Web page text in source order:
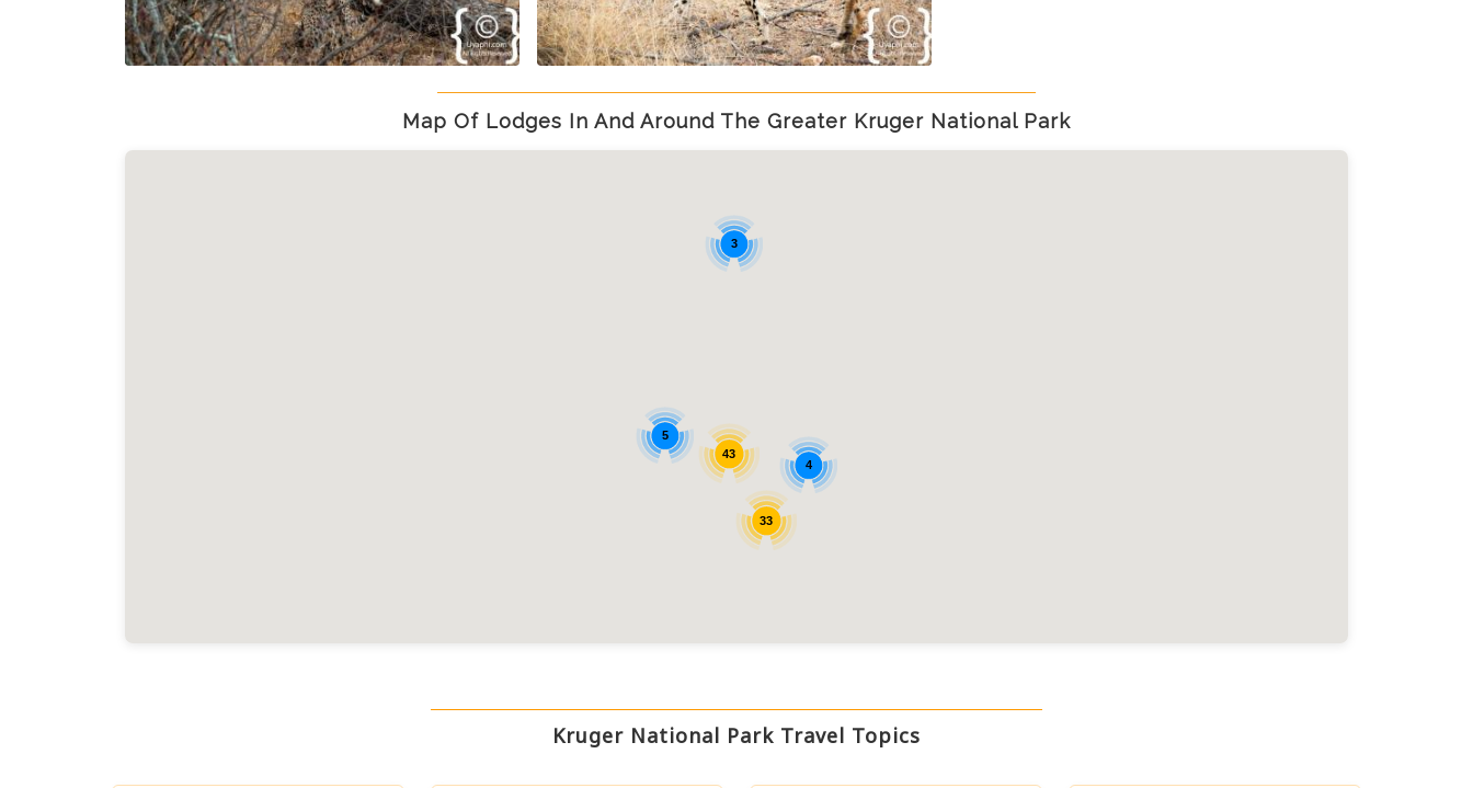
Map Of Lodges In And Around The Greater Kruger National Park
4
33
3
43
5
Kruger National Park Travel Topics